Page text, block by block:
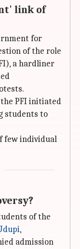
link of
for
of the role
a hardliner
PFI initiated
students to
few individual
of the
,
admission